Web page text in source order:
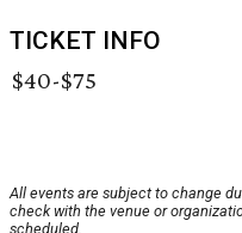
TICKET INFO
$40-$75
All events are subject to change
check with the venue or
scheduled.